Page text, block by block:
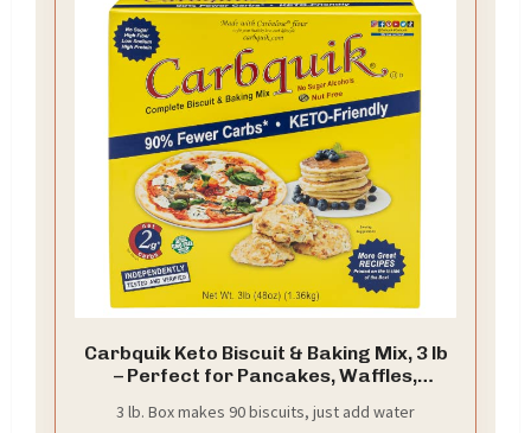
Carbquik Keto Biscuit & Baking Mix, 3 lb
– Perfect for Pancakes, Waffles,
Low Carb, Sugar Free Baking with 6g
3 lb. Box makes 90 biscuits, just add water